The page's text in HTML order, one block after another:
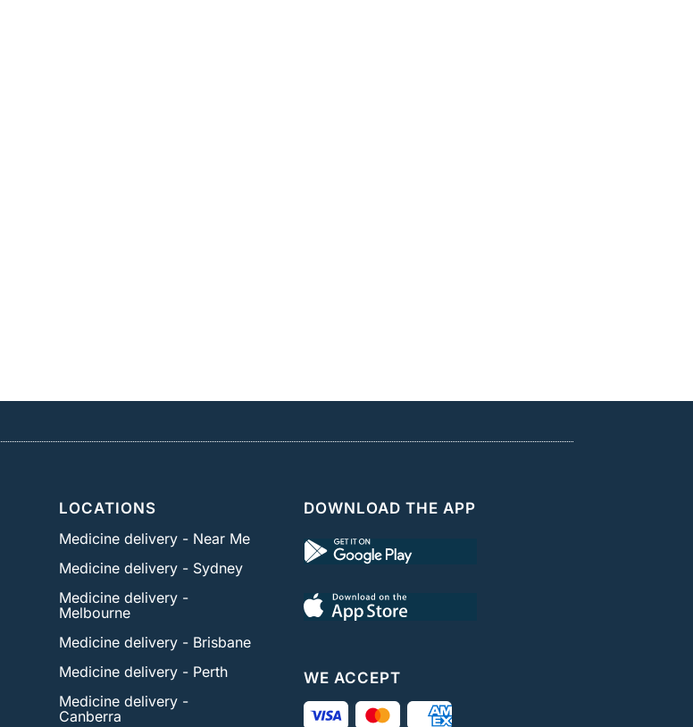
LOCATIONS
Medicine delivery - Near Me
Medicine delivery - Sydney
Medicine delivery -
Melbourne
Medicine delivery - Brisbane
Medicine delivery - Perth
Medicine delivery -
Canberra
DOWNLOAD THE APP
WE ACCEPT